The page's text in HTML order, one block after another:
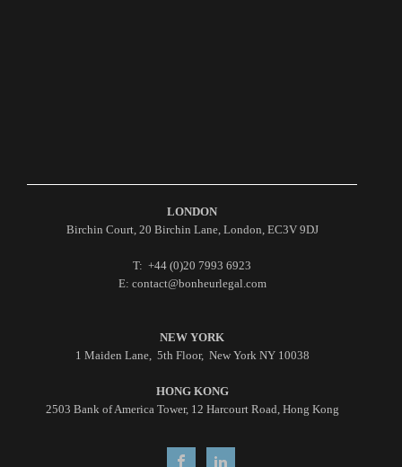
LONDON
Birchin Court, 20 Birchin Lane, London, EC3V 9DJ
T: +44 (0)20 7993 6923
E: contact@bonheurlegal.com
NEW YORK
1 Maiden Lane, 5th Floor, New York NY 10038
HONG KONG
2503 Bank of America Tower, 12 Harcourt Road, Hong Kong